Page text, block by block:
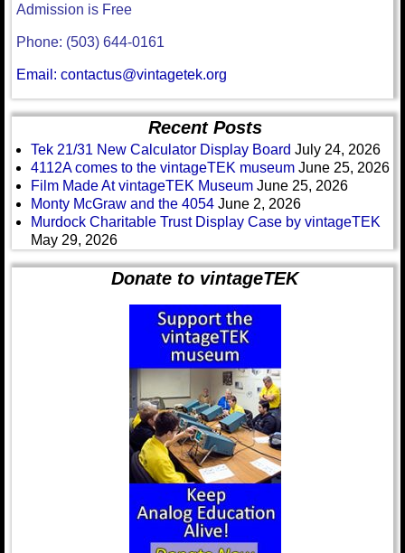
Admission is Free
Phone: (503) 644-0161
Email: contactus@vintagetek.org
Recent Posts
Tek 21/31 New Calculator Display Board July 24, 2026
4112A comes to the vintageTEK museum June 25, 2026
Film Made At vintageTEK Museum June 25, 2026
Monty McGraw and the 4054 June 2, 2026
Murdock Charitable Trust Display Case by vintageTEK
May 29, 2026
Donate to vintageTEK